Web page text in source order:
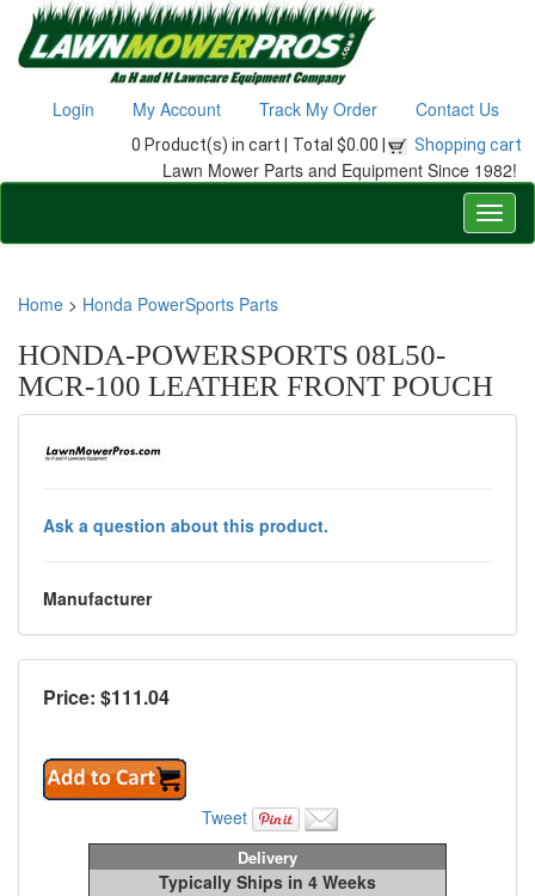
Login My Account Track My Order Contact Us
0 Product(s) in cart | Total $0.00 | Shopping cart
Lawn Mower Parts and Equipment Since 1982!
Home > Honda PowerSports Parts
HONDA-POWERSPORTS 08L50-
MCR-100 LEATHER FRONT POUCH
Ask a question about this product.
Manufacturer
Price: $111.04
Tweet
Delivery
Typically Ships in 4 Weeks